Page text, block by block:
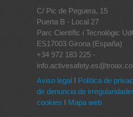
C/ Pic de Peguera, 15
Puerta B - Local 27
Parc Científic i Tecnològic
ES17003 Girona (España)
+34 972 183 225 -
Aviso legal I Política de
de denuncia de
cookies I Mapa web